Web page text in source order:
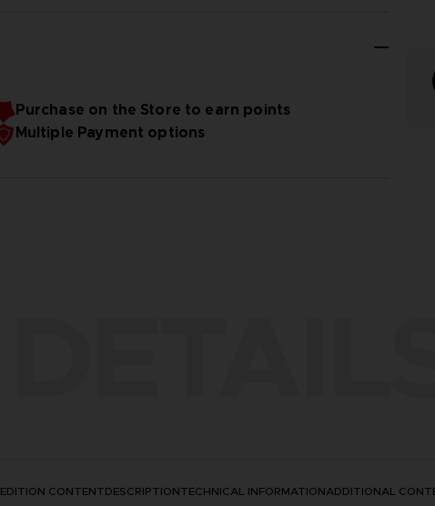
Purchase on the Store to earn points
Multiple Payment options
EDITION CONTENTDESCRIPTIONTECHNICAL INFORMATIONADDITIONAL